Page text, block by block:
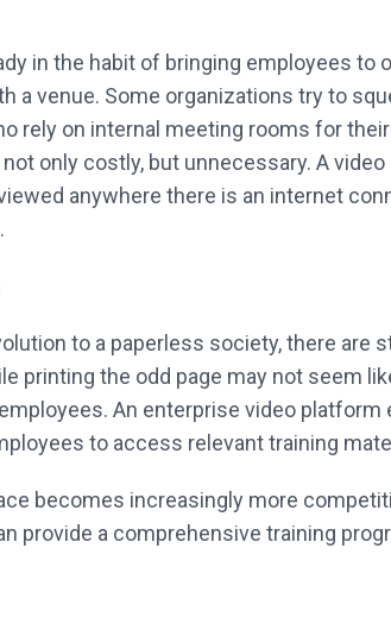
in the habit of bringing employees
a venue. Some organizations try to
rely on internal meeting rooms for
only costly, but unnecessary. A
anywhere there is an internet
to a paperless society, there are
printing the odd page may not seem
An enterprise video
to access relevant training
becomes increasingly more
provide a comprehensive training